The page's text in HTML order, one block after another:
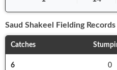
Saud Shakeel Fielding Records
Catches
6 0